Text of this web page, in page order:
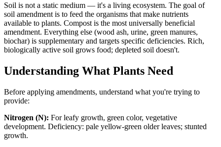
Soil is not a static medium — it's a living ecosystem. The goal of
soil amendment is to feed the organisms that make nutrients
available to plants. Compost is the most universally beneficial
amendment. Everything else (wood ash, urine, green manures,
biochar) is supplementary and targets specific deficiencies. Rich,
biologically active soil grows food; depleted soil doesn't.
Understanding What Plants Need
Before applying amendments, understand what you're trying to
provide:
Nitrogen (N): For leafy growth, green color, vegetative
development. Deficiency: pale yellow-green older leaves; stunted
growth.